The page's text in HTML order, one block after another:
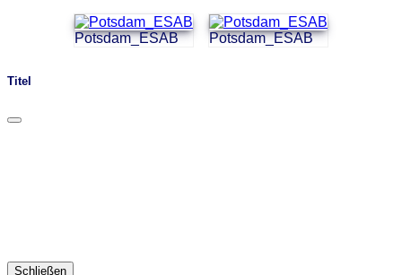
Potsdam_ESAB Potsdam_ESAB
Titel
Schließen